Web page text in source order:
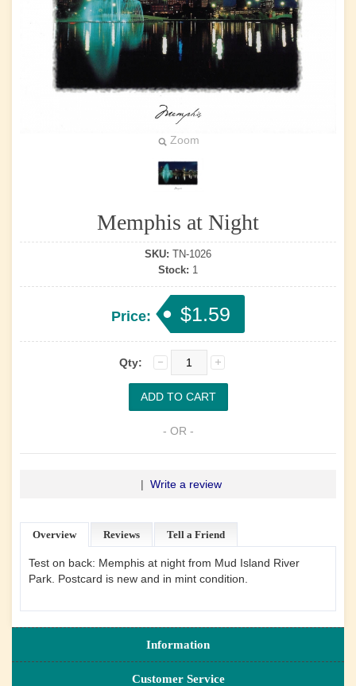
Zoom
Memphis at Night
SKU: TN-1026
Stock: 1
Price: $1.59
Qty:
- OR -
| Write a review
Overview Reviews Tell a Friend
Test on back: Memphis at night from Mud Island River
Park. Postcard is new and in mint condition.
Information
Customer Service